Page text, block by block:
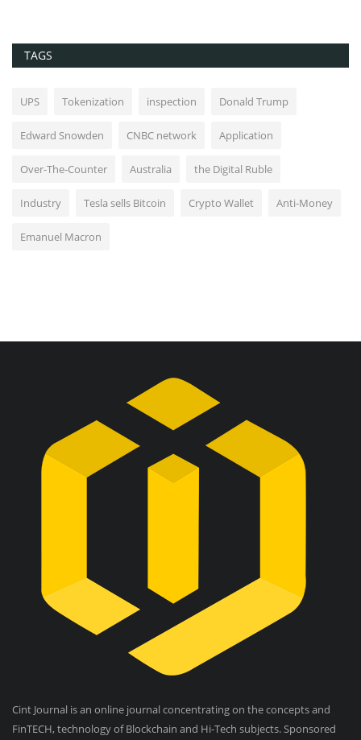
TAGS
UPS Tokenization inspection Donald Trump
Edward Snowden CNBC network Application
Over-The-Counter Australia the Digital Ruble
Industry Tesla sells Bitcoin Crypto Wallet Anti-Money
Emanuel Macron
Cint Journal is an online journal concentrating on the concepts and
FinTECH, technology of Blockchain and Hi-Tech subjects. Sponsored